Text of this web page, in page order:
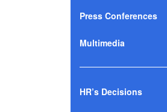
Press Conferences
Multimedia
HR’s Decisions